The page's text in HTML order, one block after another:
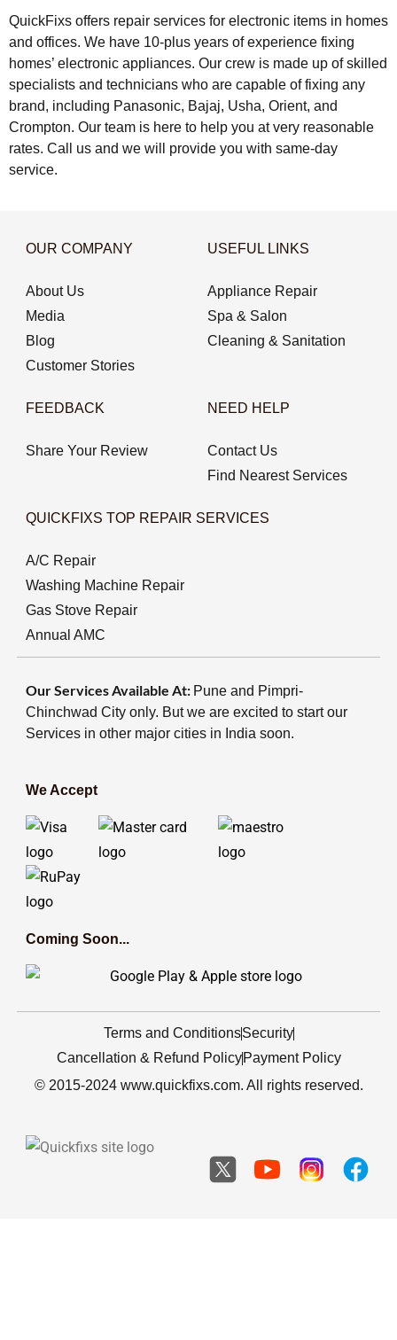
QuickFixs offers repair services for electronic items in homes
and offices. We have 10-plus years of experience fixing
homes’ electronic appliances. Our crew is made up of skilled
specialists and technicians who are capable of fixing any
brand, including Panasonic, Bajaj, Usha, Orient, and
Crompton. Our team is here to help you at very reasonable
rates. Call us and we will provide you with same-day
service.
OUR COMPANY
About Us
Media
Blog
Customer Stories
USEFUL LINKS
Appliance Repair
Spa & Salon
Cleaning & Sanitation
FEEDBACK
Share Your Review
NEED HELP
Contact Us
Find Nearest Services
QUICKFIXS TOP REPAIR SERVICES
A/C Repair
Washing Machine Repair
Gas Stove Repair
Annual AMC
Our Services Available At: Pune and Pimpri-
Chinchwad City only. But we are excited to start our
Services in other major cities in India soon.
We Accept
Coming Soon...
Terms and ConditionsSecurity
Cancellation & Refund Policy Payment Policy
© 2015-2024 www.quickfixs.com. All rights reserved.